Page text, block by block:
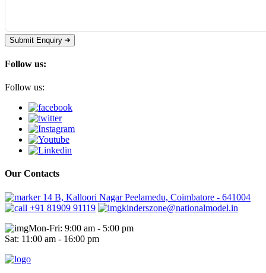
Submit Enquiry
Follow us:
Follow us:
Our Contacts
14 B, Kalloori Nagar Peelamedu, Coimbatore - 641004
+91 81909 91119
kinderszone@nationalmodel.in
Mon-Fri: 9:00 am - 5:00 pm
Sat: 11:00 am - 16:00 pm